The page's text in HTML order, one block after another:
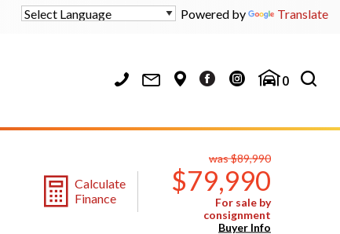
Powered by Translate
0
Calculate
Finance
was $89,990
$79,990
For sale by
consignment
Buyer Info